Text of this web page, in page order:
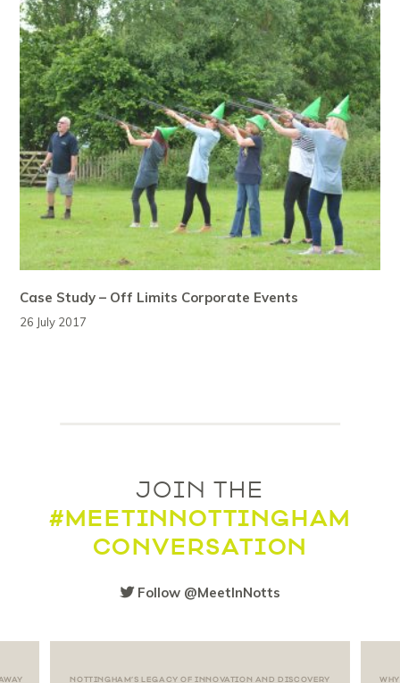
Case Study – Off Limits Corporate Events
26 July 2017
JOIN THE
#MEETINNOTTINGHAM
CONVERSATION
Follow @MeetInNotts
NOTTINGHAM’S LEGACY OF INNOVATION AND DISCOVERY